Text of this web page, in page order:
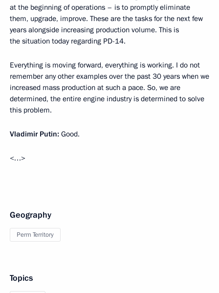
at the beginning of operations – is to promptly eliminate
them, upgrade, improve. These are the tasks for the next few
years alongside increasing production volume. This is
the situation today regarding PD-14.
Everything is moving forward, everything is working. I do not
remember any other examples over the past 30 years when we
increased mass production at such a pace. So, we are
determined, the entire engine industry is determined to solve
this problem.
Vladimir Putin: Good.
<…>
Geography
Perm Territory
Topics